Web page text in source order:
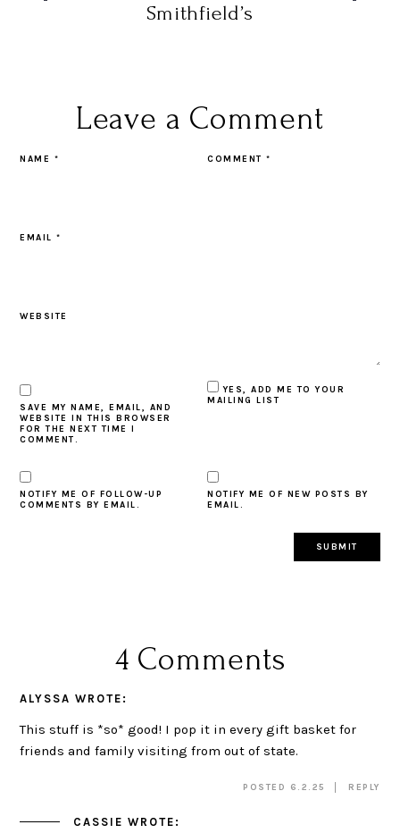
Smithfield’s
Leave a Comment
COMMENT*
NAME *
EMAIL*
WEBSITE
SAVE MY NAME, EMAIL, AND
WEBSITE IN THIS BROWSER
FOR THE NEXT TIME I
COMMENT.
YES, ADD ME TO YOUR
MAILING LIST
NOTIFY ME OF FOLLOW-UP
COMMENTS BY EMAIL.
NOTIFY ME OF NEW POSTS BY
EMAIL.
4 Comments
ALYSSA WROTE:
This stuff is *so* good! I pop it in every gift basket for
friends and family visiting from out of state.
POSTED 6.2.25 REPLY
CASSIE WROTE: